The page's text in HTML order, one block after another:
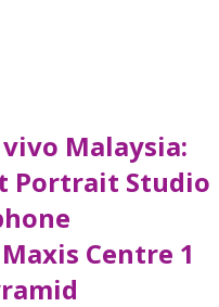
vivo Malaysia:
Portrait Studio
Centre 1